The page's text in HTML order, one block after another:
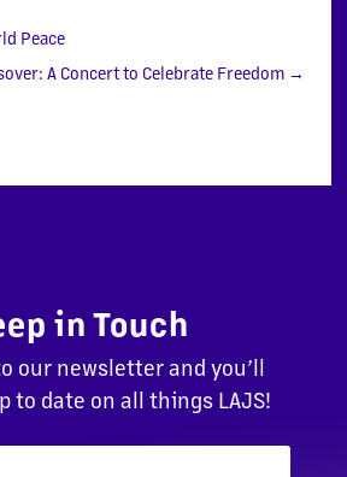
Peace
A Concert to Celebrate Freedom →
in Touch
our newsletter and you’ll
to date on all things LAJS!